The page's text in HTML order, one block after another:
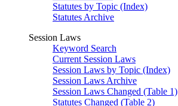
Statutes by Topic (Index)
Statutes Archive
Session Laws
Keyword Search
Current Session Laws
Session Laws by Topic (Index)
Session Laws Archive
Session Laws Changed (Table 1)
Statutes Changed (Table 2)